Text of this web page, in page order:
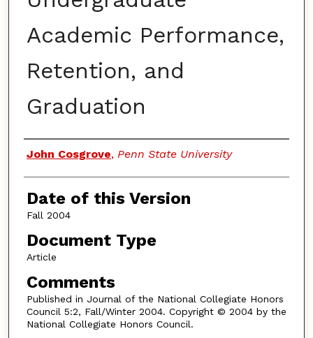
Academic Performance,
Retention, and
Graduation
Authors
John Cosgrove, Penn State University
Date of this Version
Fall 2004
Document Type
Article
Comments
Published in Journal of the National Collegiate Honors
Council 5:2, Fall/Winter 2004. Copyright © 2004 by the
National Collegiate Honors Council.